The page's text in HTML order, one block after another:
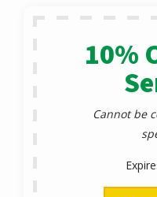
10%
Cannot be